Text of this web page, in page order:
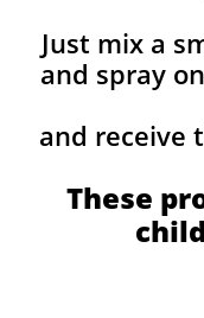
Just mix a
and spray
and receive
These